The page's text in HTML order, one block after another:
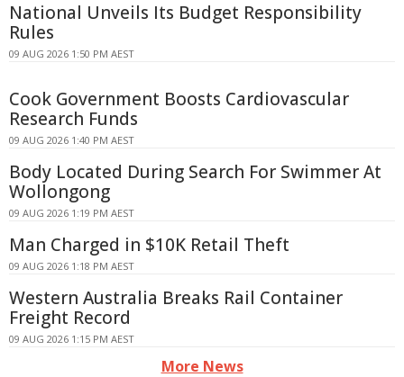
National Unveils Its Budget Responsibility
Rules
09 AUG 2026 1:50 PM AEST
Cook Government Boosts Cardiovascular
Research Funds
09 AUG 2026 1:40 PM AEST
Body Located During Search For Swimmer At
Wollongong
09 AUG 2026 1:19 PM AEST
Man Charged in $10K Retail Theft
09 AUG 2026 1:18 PM AEST
Western Australia Breaks Rail Container
Freight Record
09 AUG 2026 1:15 PM AEST
More News